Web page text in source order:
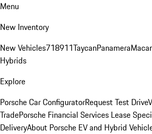
Menu
New Inventory
New Vehicles718911TaycanPanamera
Hybrids
Explore
Porsche Car ConfiguratorRequest Test Drive
TradePorsche Financial Services Lease
DeliveryAbout Porsche EV and Hybrid